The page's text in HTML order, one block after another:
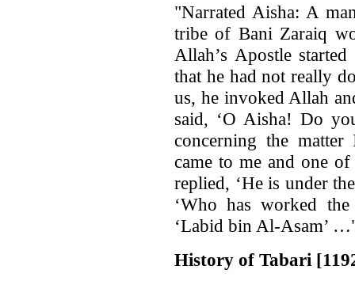
"Narrated Aisha: A
tribe of Bani Zaraiq
Allah’s Apostle
that he had not really
us, he invoked Allah
said, ‘O Aisha! Do
concerning the
came to me and one
replied, ‘He is under
‘Who has worked
‘Labid bin Al-Asam’
History of Tabari